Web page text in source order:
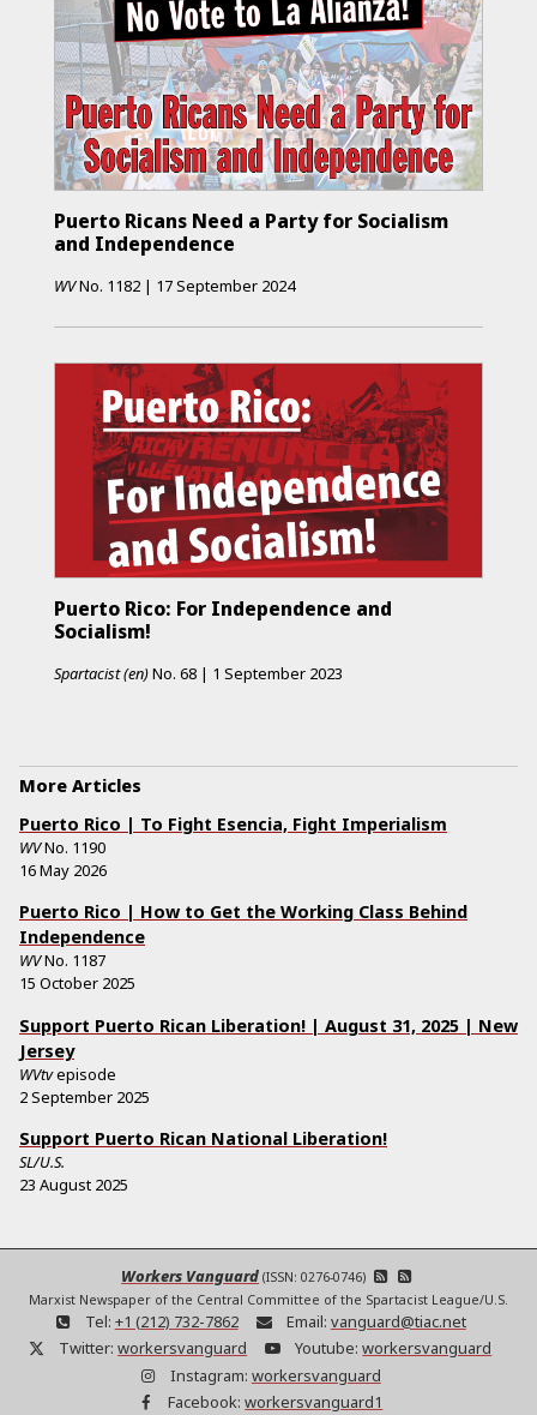
Puerto Ricans Need a Party for Socialism
and Independence
WVNo. 1182 | 17 September 2024
Puerto Rico: For Independence and
Socialism!
Spartacist (en)No. 68 | 1 September 2023
More Articles
Puerto Rico | To Fight Esencia, Fight Imperialism
WVNo. 1190
16 May 2026
Puerto Rico | How to Get the Working Class Behind
Independence
WVNo. 1187
15 October 2025
Support Puerto Rican Liberation! | August 31, 2025 | New
Jersey
WVtvepisode
2 September 2025
Support Puerto Rican National Liberation!
SL/U.S.
23 August 2025
Workers Vanguard (ISSN: 0276-0746)
Marxist Newspaper of the Central Committee of the Spartacist League/U.S.
Tel: +1 (212) 732-7862 Email: vanguard@tiac.net
Twitter: workersvanguard Youtube: workersvanguard
Instagram: workersvanguard
Facebook: workersvanguard1